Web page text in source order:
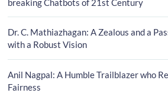
breaking Chatbots of 21st Century
Dr. C. Mathiazhagan: A Zealous and a
with a Robust Vision
Anil Nagpal: A Humble Trailblazer who
Fairness